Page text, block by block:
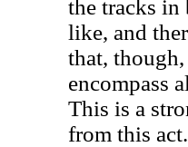
the tracks in
like, and
that,
encompass
This is a
from this act.